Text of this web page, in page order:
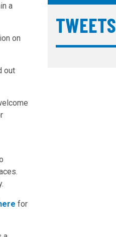
a
on
out
for
TWEETS